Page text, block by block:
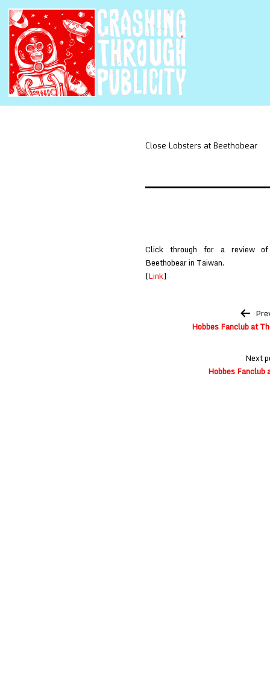
Close Lobsters at Beethobear
Click through for a review
Beethobear in Taiwan.
[Link]
Hobbes Fanclub at
Next
Hobbes Fanclub